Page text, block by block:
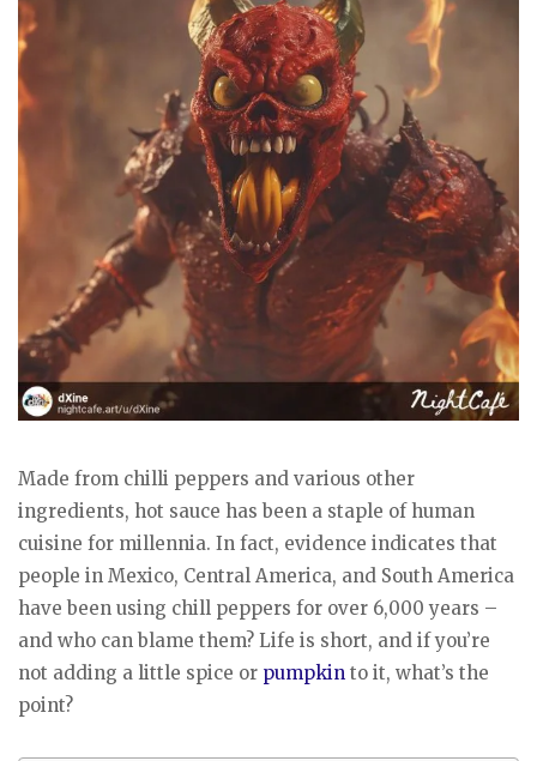
Made from chilli peppers and various other
ingredients, hot sauce has been a staple of human
cuisine for millennia. In fact, evidence indicates that
people in Mexico, Central America, and South America
have been using chill peppers for over 6,000 years –
and who can blame them? Life is short, and if you’re
not adding a little spice or pumpkin to it, what’s the
point?